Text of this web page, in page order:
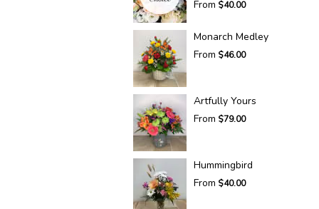
From $40.00
Monarch Medley
From $46.00
Artfully Yours
From $79.00
Hummingbird
From $40.00